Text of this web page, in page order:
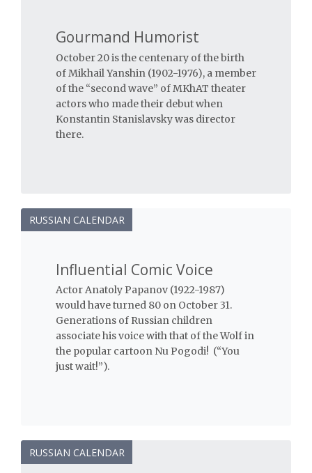
Gourmand Humorist
October 20 is the centenary of the birth
of Mikhail Yanshin (1902-1976), a member
of the “second wave” of MKhAT theater
actors who made their debut when
Konstantin Stanislavsky was director
there.
RUSSIAN CALENDAR
Influential Comic Voice
Actor Anatoly Papanov (1922-1987)
would have turned 80 on October 31.
Generations of Russian children
associate his voice with that of the Wolf in
the popular cartoon Nu Pogodi! (“You
just wait!”).
RUSSIAN CALENDAR